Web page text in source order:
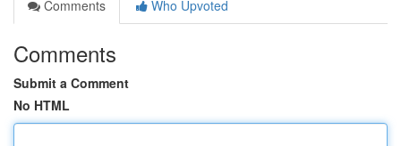
Comments
Who Upvoted
Comments
Submit a Comment
No HTML